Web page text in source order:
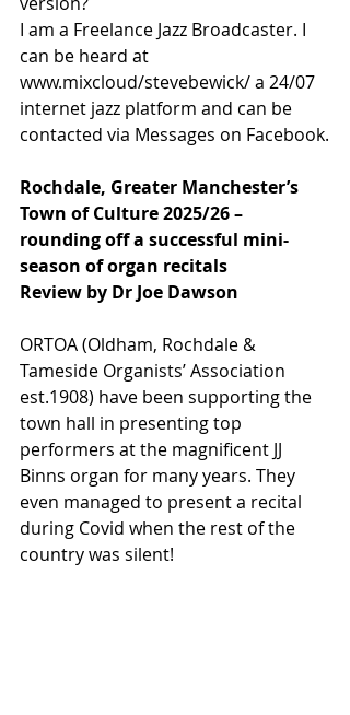
I am a Freelance Jazz Broadcaster. I
can be heard at
www.mixcloud/stevebewick/ a 24/07
internet jazz platform and can be
contacted via Messages on Facebook.
Rochdale, Greater Manchester’s
Town of Culture 2025/26 –
rounding off a successful mini-
season of organ recitals
Review by Dr Joe Dawson
ORTOA (Oldham, Rochdale &
Tameside Organists’ Association
est.1908) have been supporting the
town hall in presenting top
performers at the magnificent JJ
Binns organ for many years. They
even managed to present a recital
during Covid when the rest of the
country was silent!